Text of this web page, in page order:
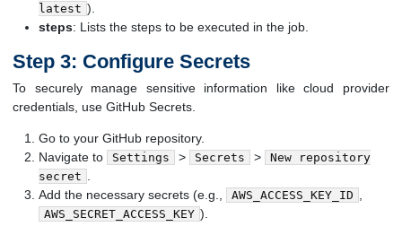
latest ).
steps: Lists the steps to be executed in the job.
Step 3: Configure Secrets
To securely manage sensitive information like cloud provider
credentials, use GitHub Secrets.
Go to your GitHub repository.
Navigate to
Settings > Secrets >
New repository
secret
Add the necessary secrets (e.g.,
AWS_ACCESS_KEY_ID
AWS_SECRET_ACCESS_KEY ).